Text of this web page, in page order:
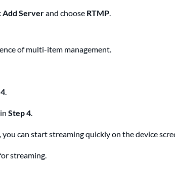
Add Serverand choose RTMP.
of multi-item management.
.
Step 4.
can start streaming quickly on the device
streaming.